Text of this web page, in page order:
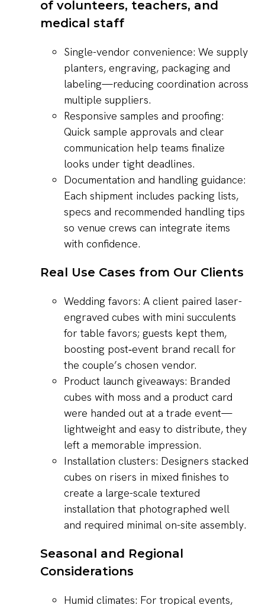
Single-vendor convenience: We supply
planters, engraving, packaging and
labeling—reducing coordination across
multiple suppliers.
Responsive samples and proofing:
Quick sample approvals and clear
communication help teams finalize
looks under tight deadlines.
Documentation and handling guidance:
Each shipment includes packing lists,
specs and recommended handling tips
so venue crews can integrate items
with confidence.
Real Use Cases from Our Clients
Wedding favors: A client paired laser-
engraved cubes with mini succulents
for table favors; guests kept them,
boosting post‑event brand recall for
the couple’s chosen vendor.
Product launch giveaways: Branded
cubes with moss and a product card
were handed out at a trade event—
lightweight and easy to distribute, they
left a memorable impression.
Installation clusters: Designers stacked
cubes on risers in mixed finishes to
create a large-scale textured
installation that photographed well
and required minimal on-site assembly.
Seasonal and Regional
Considerations
Humid climates: For tropical events,